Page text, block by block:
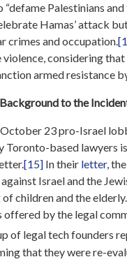
Palestinians
Hamas’ attack
crimes and occupation.
considering
armed resistance
to the
October 23 pro-Israel
Toronto-based lawyers
[15] In their letter,
Israel and the
children and the
offered by the legal
of legal tech founders
that they were re-